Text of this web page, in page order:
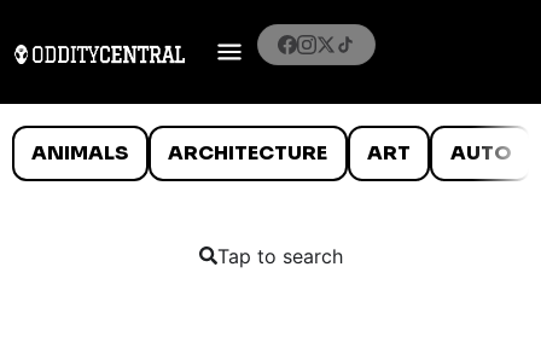
ANIMALS ARCHITECTURE ART AUTO
Tap to search